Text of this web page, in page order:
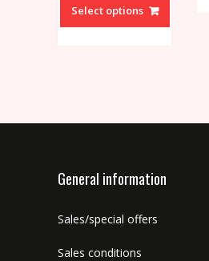
Select options
has
General information
Sales/special offers
Sales conditions